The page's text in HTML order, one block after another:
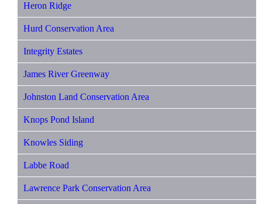
Heron Ridge
Hurd Conservation Area
Integrity Estates
James River Greenway
Johnston Land Conservation Area
Knops Pond Island
Knowles Siding
Labbe Road
Lawrence Park Conservation Area